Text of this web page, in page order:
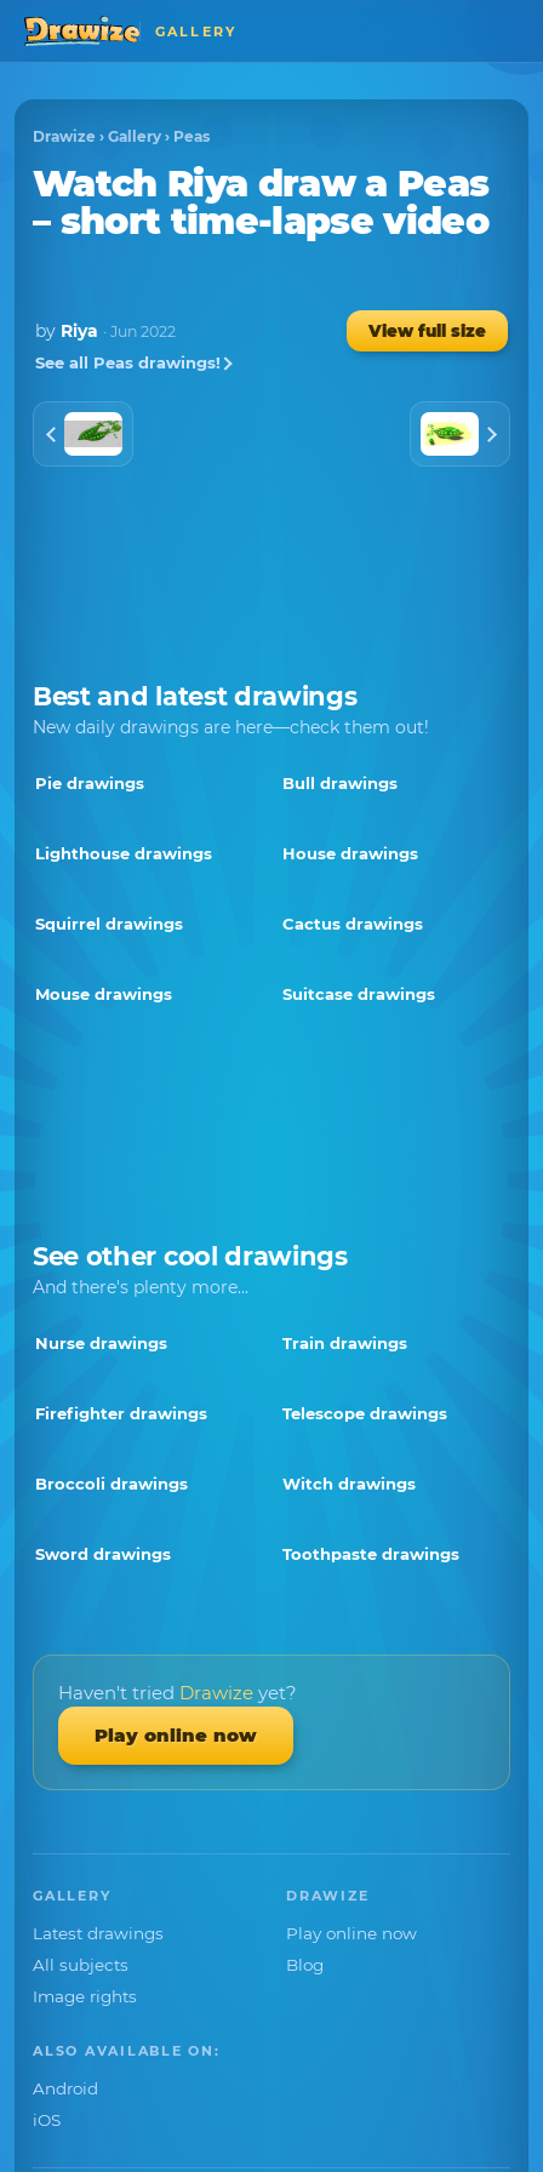
GALLERY
Drawize › Gallery › Peas
Watch Riya draw a Peas
– short time-lapse video
by Riya · Jun 2022
View full size
See all Peas drawings!
Best and latest drawings
New daily drawings are here—check them out!
Pie drawings Bull drawings
Lighthouse drawings House drawings
Squirrel drawings Cactus drawings
Mouse drawings Suitcase drawings
See other cool drawings
And there's plenty more...
Nurse drawings Train drawings
Firefighter drawings Telescope drawings
Broccoli drawings Witch drawings
Sword drawings Toothpaste drawings
Haven't tried Drawize yet?
Play online now
GALLERY
Latest drawings
All subjects
Image rights
DRAWIZE
Play online now
Blog
ALSO AVAILABLE ON:
Android
iOS